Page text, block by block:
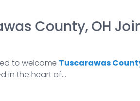
County, OH
to welcome Tuscarawas
in the heart of...